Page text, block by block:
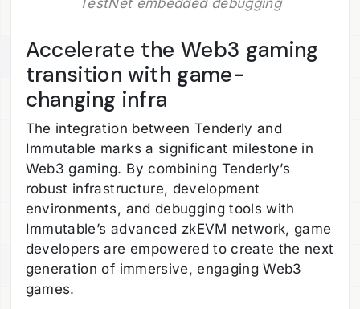
Accelerate the Web3 gaming
transition with game-
changing infra
The integration between Tenderly and
Immutable marks a significant milestone in
Web3 gaming. By combining Tenderly’s
robust infrastructure, development
environments, and debugging tools with
Immutable’s advanced zkEVM network, game
developers are empowered to create the next
generation of immersive, engaging Web3
games.